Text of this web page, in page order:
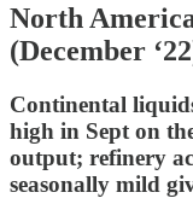
North
(December
Continental
high in Sept on
output; refinery
seasonally mild